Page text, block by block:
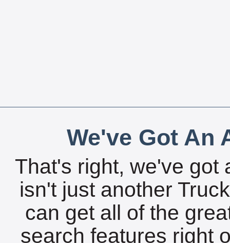
We've Got An
That's right, we've got
isn't just another
can get all of the
search features right